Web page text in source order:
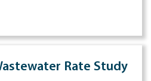
Rate Study